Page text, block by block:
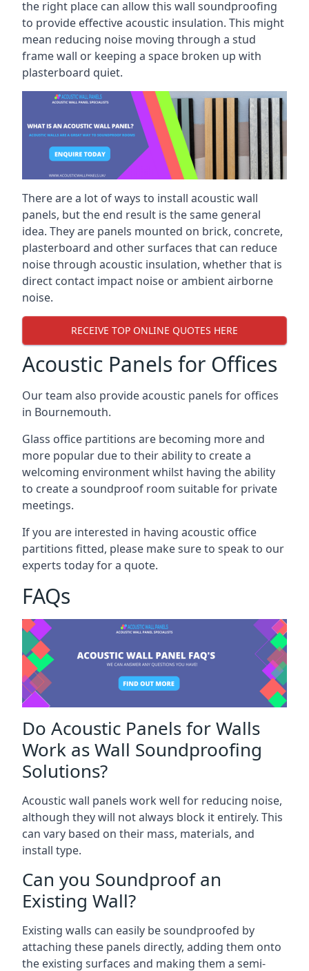
the right place can allow this wall soundproofing
to provide effective acoustic insulation. This might
mean reducing noise moving through a stud
frame wall or keeping a space broken up with
plasterboard quiet.
There are a lot of ways to install acoustic wall
panels, but the end result is the same general
idea. They are panels mounted on brick, concrete,
plasterboard and other surfaces that can reduce
noise through acoustic insulation, whether that is
direct contact impact noise or ambient airborne
noise.
RECEIVE TOP ONLINE QUOTES HERE
Acoustic Panels for Offices
Our team also provide acoustic panels for offices
in Bournemouth.
Glass office partitions are becoming more and
more popular due to their ability to create a
welcoming environment whilst having the ability
to create a soundproof room suitable for private
meetings.
If you are interested in having acoustic office
partitions fitted, please make sure to speak to our
experts today for a quote.
FAQs
Do Acoustic Panels for Walls
Work as Wall Soundproofing
Solutions?
Acoustic wall panels work well for reducing noise,
although they will not always block it entirely. This
can vary based on their mass, materials, and
install type.
Can you Soundproof an
Existing Wall?
Existing walls can easily be soundproofed by
attaching these panels directly, adding them onto
the existing surfaces and making them a semi-